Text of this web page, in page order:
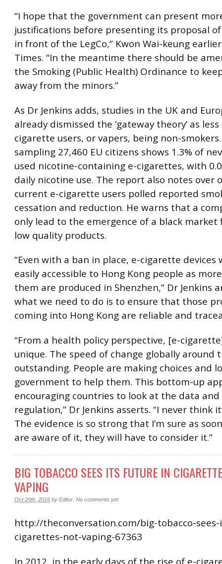
“I hope that the government can present
justifications before presenting its proposal
in front of the LegCo,” Kwon Wai-keung
Times. “In the meantime there should be
the Smoking (Public Health) Ordinance to
away from the minors.”
As Dr Jenkins adds, studies in the UK and
already dismissed the ‘gateway theory’ as
cigarette users, or vapers, being non-
sampling 27,460 EU citizens shows 1.3% of
used nicotine-containing e-cigarettes, with
daily nicotine use. The report also notes over
current e-cigarette users polled reported
cessation and reduction. He warns that a
only lead to the emergence of a black
low quality products.
“Even with a ban in place, e-cigarette devices
easily accessible to Hong Kong people as
them are produced in Shenzhen,” Dr Jenkins
what we need to do is to ensure that those
coming into Hong Kong are reliable and
“From a health policy perspective, [e-
unique. The speed of change globally around
outstanding. People are making choices and
government to help them. This bottom-up
encouraging countries to look at the data
regulation,” Dr Jenkins asserts. “I never think
The evidence is so strong that I’m sure as
are aware of it, they will have to consider it.”
BIG TOBACCO SEES ITS FUTURE IN
VAPING
Oct 20th, 2016 by Editor. No comments yet
http://theconversation.com/big-tobacco-
cigarettes-not-vaping-67363
In 2012, in the early days of the rise of e-